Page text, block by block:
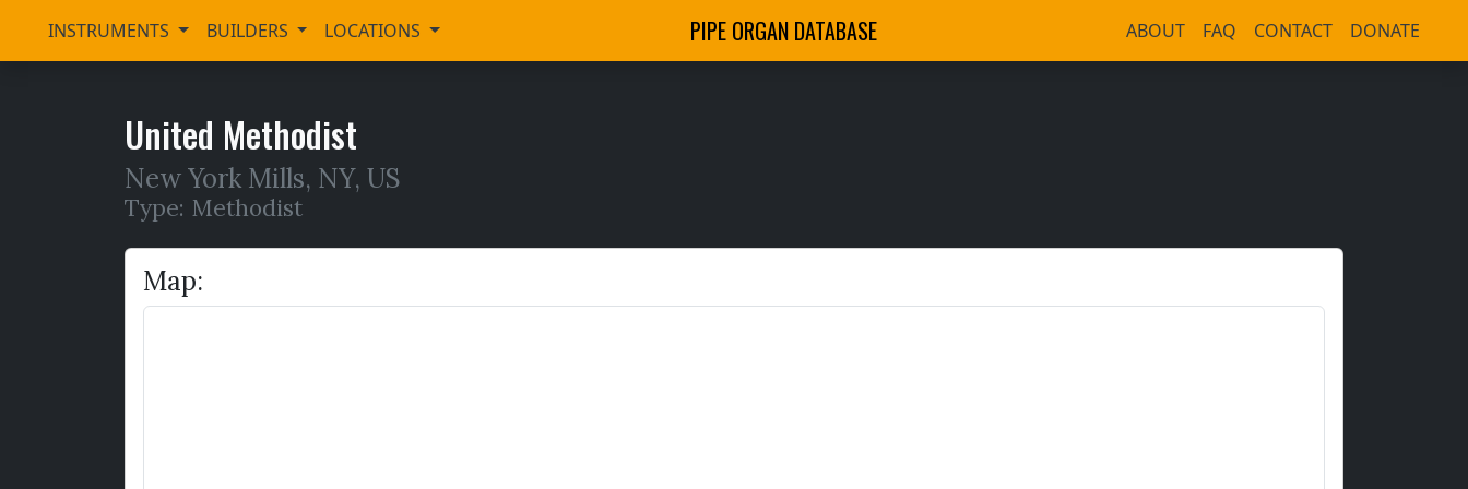
INSTRUMENTS BUILDERS LOCATIONS PIPE ORGAN DATABASE ABOUT FAQ CONTACT DONATE
United Methodist
New York Mills, NY, US
Type: Methodist
Map: